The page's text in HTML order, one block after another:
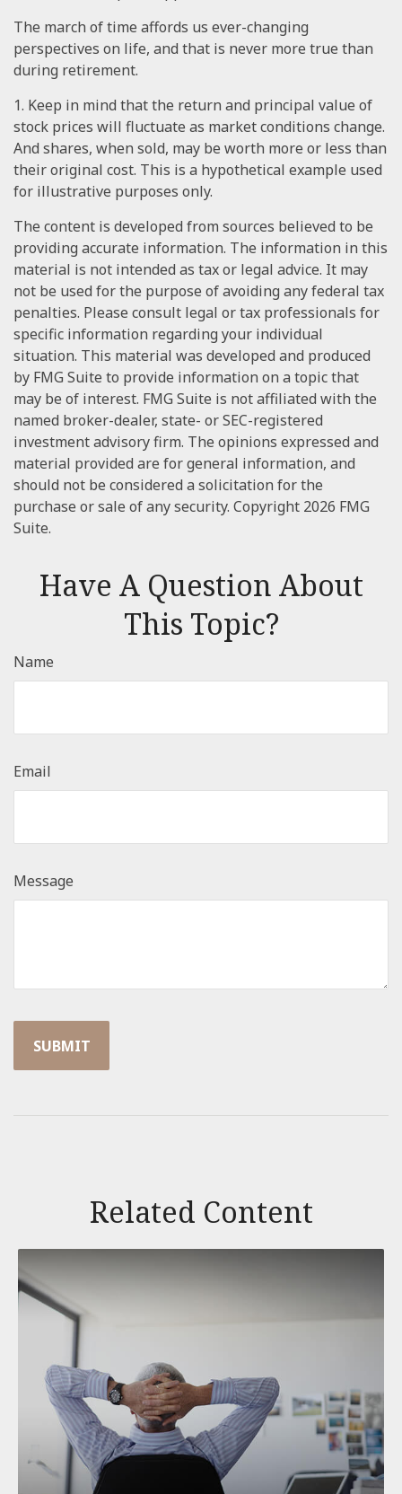
The march of time affords us ever-changing
perspectives on life, and that is never more true than
during retirement.
1. Keep in mind that the return and principal value of
stock prices will fluctuate as market conditions change.
And shares, when sold, may be worth more or less than
their original cost. This is a hypothetical example used
for illustrative purposes only.
The content is developed from sources believed to be
providing accurate information. The information in this
material is not intended as tax or legal advice. It may
not be used for the purpose of avoiding any federal tax
penalties. Please consult legal or tax professionals for
specific information regarding your individual
situation. This material was developed and produced
by FMG Suite to provide information on a topic that
may be of interest. FMG Suite is not affiliated with the
named broker-dealer, state- or SEC-registered
investment advisory firm. The opinions expressed and
material provided are for general information, and
should not be considered a solicitation for the
purchase or sale of any security. Copyright 2026 FMG
Suite.
Have A Question About
This Topic?
Name
Email
Message
Related Content